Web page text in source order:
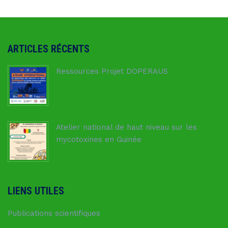
ARTICLES RÉCENTS
Ressources Projet DOPERAUS
Atelier national de haut niveau sur les
mycotoxines en Guinée
LIENS UTILES
Publications scientifiques